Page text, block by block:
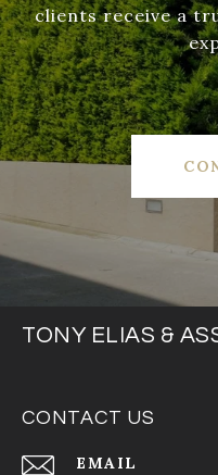
clients receive a
TONY ELIAS &
CONTACT US
EMAIL